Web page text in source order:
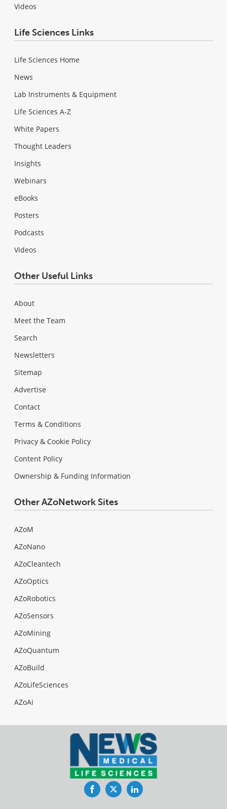
Videos
Life Sciences Links
Life Sciences Home
News
Lab Instruments & Equipment
Life Sciences A-Z
White Papers
Thought Leaders
Insights
Webinars
eBooks
Posters
Podcasts
Videos
Other Useful Links
About
Meet the Team
Search
Newsletters
Sitemap
Advertise
Contact
Terms & Conditions
Privacy & Cookie Policy
Content Policy
Ownership & Funding Information
Other AZoNetwork Sites
AZoM
AZoNano
AZoCleantech
AZoOptics
AZoRobotics
AZoSensors
AZoMining
AZoQuantum
AZoBuild
AZoLifeSciences
AZoAi
FacebookTwitterLinkedIn